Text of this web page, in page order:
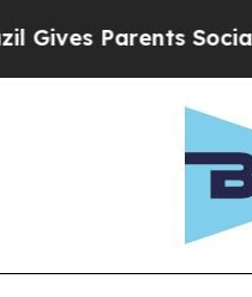
Social Media